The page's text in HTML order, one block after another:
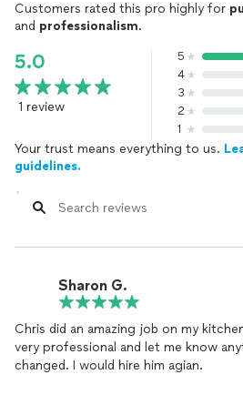
Customers rated this pro highly for
and professionalism.
5.0
1 review
5
4
3
2
1
Your trust means everything to us.
guidelines.
Sharon G.
Chris did an amazing job on my
very professional and let me know
changed. I would hire him agian.